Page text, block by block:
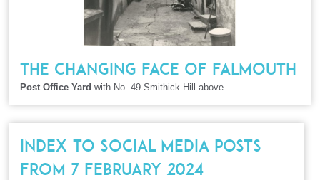
THE CHANGING FACE OF FALMOUTH
Post Office Yard with No. 49 Smithick Hill above
INDEX TO SOCIAL MEDIA POSTS
FROM 7 FEBRUARY 2024